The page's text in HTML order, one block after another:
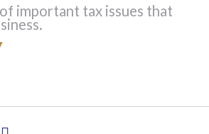
important tax issues that